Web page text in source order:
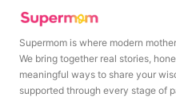
Supermom is where modern
We bring together real stories,
meaningful ways to share your
supported through every stage of